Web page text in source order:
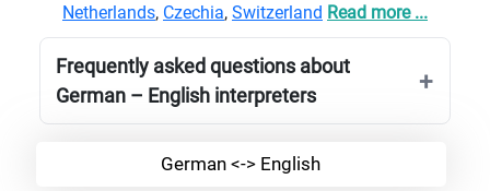
Netherlands, Czechia, Switzerland Read more ...
Frequently asked questions about
German – English interpreters
German <-> English